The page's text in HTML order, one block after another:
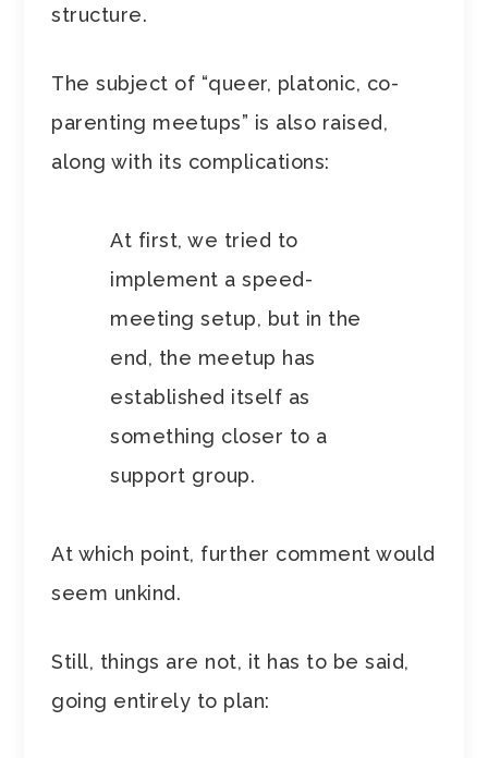
structure.
The subject of “queer, platonic, co-
parenting meetups” is also raised,
along with its complications:
At first, we tried to
implement a speed-
meeting setup, but in the
end, the meetup has
established itself as
something closer to a
support group.
At which point, further comment would
seem unkind.
Still, things are not, it has to be said,
going entirely to plan: